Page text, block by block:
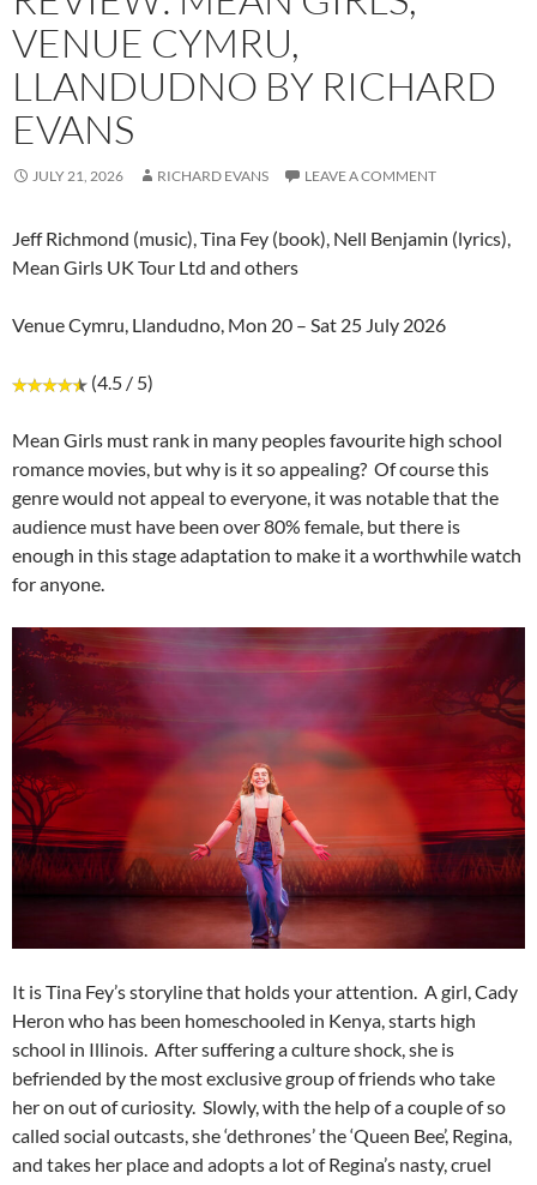
VENUE CYMRU,
LLANDUDNO BY RICHARD
EVANS
JULY 21, 2026 RICHARD EVANS LEAVE A COMMENT
Jeff Richmond (music), Tina Fey (book), Nell Benjamin (lyrics),
Mean Girls UK Tour Ltd and others
Venue Cymru, Llandudno, Mon 20 – Sat 25 July 2026
(4.5 / 5)
Mean Girls must rank in many peoples favourite high school
romance movies, but why is it so appealing? Of course this
genre would not appeal to everyone, it was notable that the
audience must have been over 80% female, but there is
enough in this stage adaptation to make it a worthwhile watch
for anyone.
It is Tina Fey’s storyline that holds your attention. A girl, Cady
Heron who has been homeschooled in Kenya, starts high
school in Illinois. After suffering a culture shock, she is
befriended by the most exclusive group of friends who take
her on out of curiosity. Slowly, with the help of a couple of so
called social outcasts, she ‘dethrones’ the ‘Queen Bee’, Regina,
and takes her place and adopts a lot of Regina’s nasty, cruel